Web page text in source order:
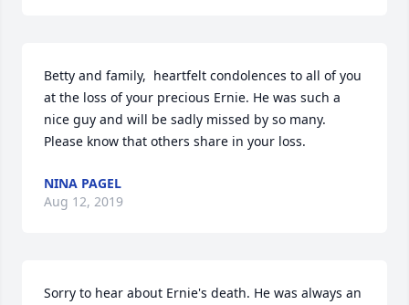
Betty and family,  heartfelt condolences to all of you
at the loss of your precious Ernie. He was such a
nice guy and will be sadly missed by so many.
Please know that others share in your loss.
NINA PAGEL
Aug 12, 2019
Sorry to hear about Ernie's death. He was always an